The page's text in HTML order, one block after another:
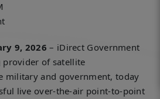
9, 2026 – iDirect Government
provider of satellite
military and government, today
live over-the-air point-to-point